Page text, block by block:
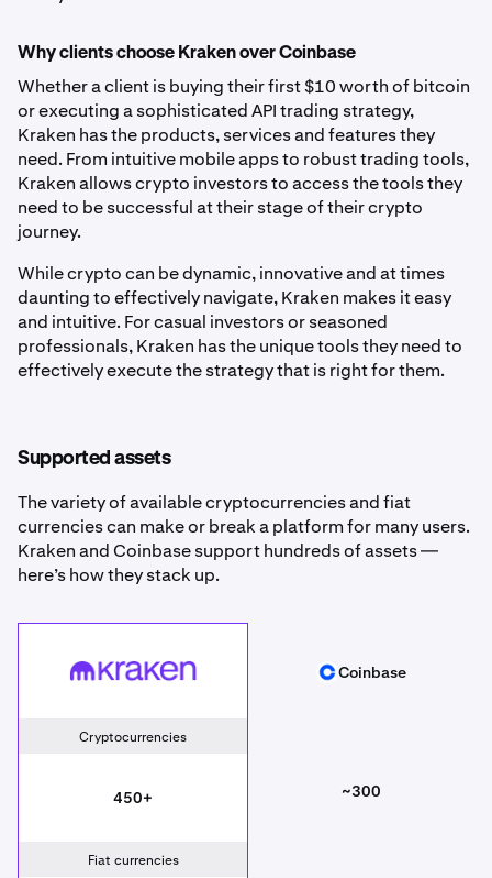
Why clients choose Kraken over Coinbase
Whether a client is buying their first $10 worth of bitcoin
or executing a sophisticated API trading strategy,
Kraken has the products, services and features they
need. From intuitive mobile apps to robust trading tools,
Kraken allows crypto investors to access the tools they
need to be successful at their stage of their crypto
journey.
While crypto can be dynamic, innovative and at times
daunting to effectively navigate, Kraken makes it easy
and intuitive. For casual investors or seasoned
professionals, Kraken has the unique tools they need to
effectively execute the strategy that is right for them.
Supported assets
The variety of available cryptocurrencies and fiat
currencies can make or break a platform for many users.
Kraken and Coinbase support hundreds of assets —
here’s how they stack up.
Kraken Coinbase
Coinbase
Cryptocurrencies
450+ ~300
Fiat currencies